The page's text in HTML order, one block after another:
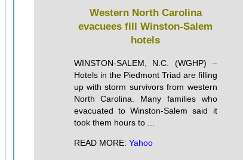
Western North Carolina
evacuees fill Winston-Salem
hotels
WINSTON-SALEM, N.C. (WGHP) –
Hotels in the Piedmont Triad are filling
up with storm survivors from western
North Carolina. Many families who
evacuated to Winston-Salem said it
took them hours to ...
READ MORE: Yahoo